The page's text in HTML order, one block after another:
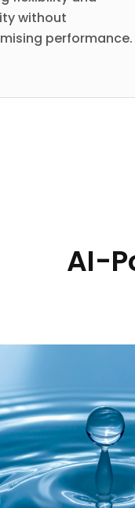
without
performance.
AI-